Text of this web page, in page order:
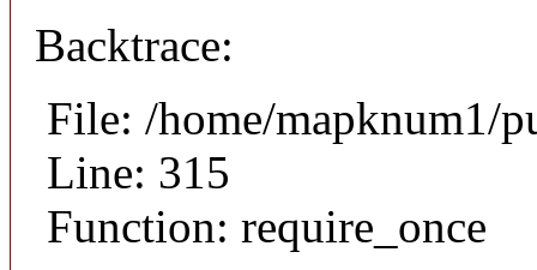
Backtrace:
File: /home/mapknum1/
Line: 315
Function: require_once